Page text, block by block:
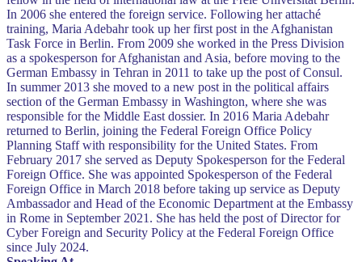
In 2006 she entered the foreign service. Following her attaché
training, Maria Adebahr took up her first post in the Afghanistan
Task Force in Berlin. From 2009 she worked in the Press Division
as a spokesperson for Afghanistan and Asia, before moving to the
German Embassy in Tehran in 2011 to take up the post of Consul.
In summer 2013 she moved to a new post in the political affairs
section of the German Embassy in Washington, where she was
responsible for the Middle East dossier. In 2016 Maria Adebahr
returned to Berlin, joining the Federal Foreign Office Policy
Planning Staff with responsibility for the United States. From
February 2017 she served as Deputy Spokesperson for the Federal
Foreign Office. She was appointed Spokesperson of the Federal
Foreign Office in March 2018 before taking up service as Deputy
Ambassador and Head of the Economic Department at the Embassy
in Rome in September 2021. She has held the post of Director for
Cyber Foreign and Security Policy at the Federal Foreign Office
since July 2024.